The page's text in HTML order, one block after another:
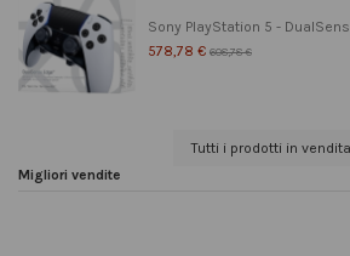
Sony PlayStation 5 -
578,78 € 608,78 €
Tutti i prodotti in vendita
Migliori vendite